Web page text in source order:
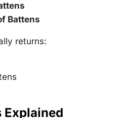
Battens
returns:
Explained